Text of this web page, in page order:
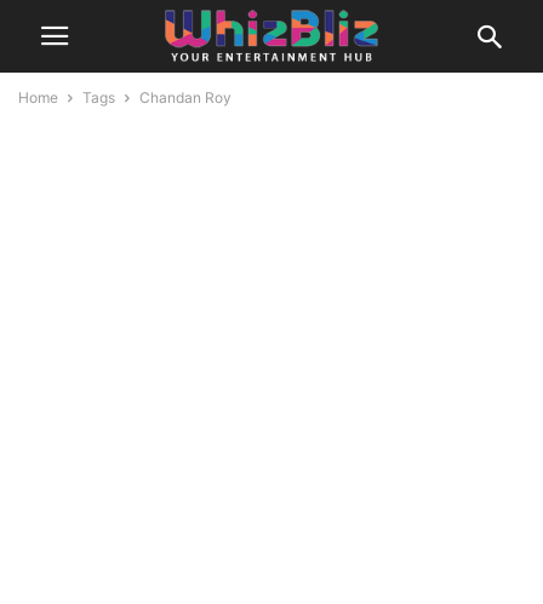
Home Tags Chandan Roy